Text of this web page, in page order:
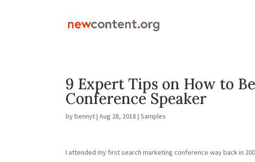
9 Expert Tips on How to
Conference Speaker
bybennyt|Aug 28, 2018 |Samples
I attended my first search marketing conference way back in